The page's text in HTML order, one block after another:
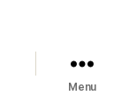
Menu